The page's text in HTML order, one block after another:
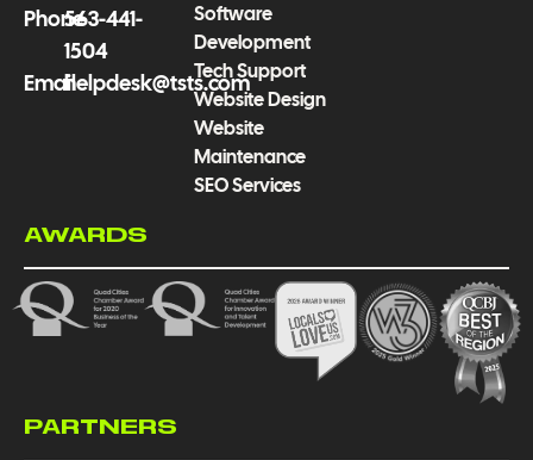
Phone563-441-
1504
Emailhelpdesk@tsts.com
Software
Development
Tech Support
Website Design
Website
Maintenance
SEO Services
AWARDS
PARTNERS